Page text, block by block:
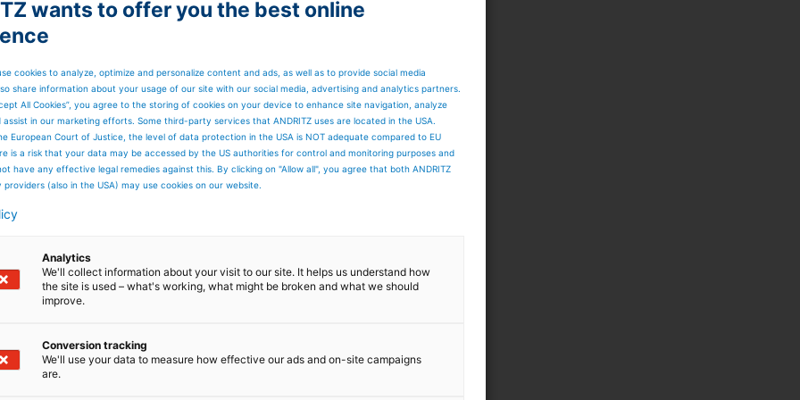
- 30% production
wants to offer you the best online
cookies to analyze, optimize and personalize content and ads, as well as to provide social media
share information about your usage of our site with our social media, advertising and analytics partners.
All Cookies”, you agree to the storing of cookies on your device to enhance site navigation, analyze
assist in our marketing efforts. Some third-party services that ANDRITZ uses are located in the USA.
European Court of Justice, the level of data protection in the USA is NOT adequate compared to EU
is a risk that your data may be accessed by the US authorities for control and monitoring purposes and
have any effective legal remedies against this. By clicking on "Allow all", you agree that both ANDRITZ
(also in the USA) may use cookies on our website.
Analytics
We'll collect information about your visit to our site. It helps us understand how
the site is used – what's working, what might be broken and what we should
improve.
Conversion tracking
We'll use your data to measure how effective our ads and on-site campaigns
are.